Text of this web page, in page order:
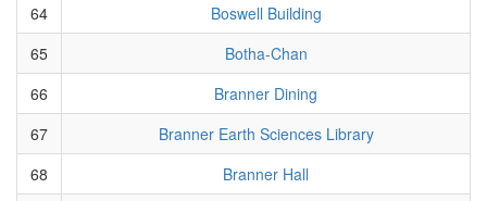
64
Boswell Building
65
Botha-Chan
66
Branner Dining
67
Branner Earth Sciences Library
68
Branner Hall